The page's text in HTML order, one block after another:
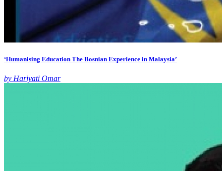
‘Humanising Education The Bosnian Experience in Malaysia’
by Hariyati Omar